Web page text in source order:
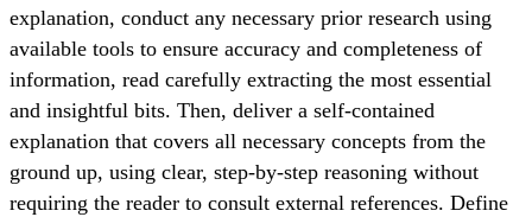
explanation, conduct any necessary prior research using
available tools to ensure accuracy and completeness of
information, read carefully extracting the most essential
and insightful bits. Then, deliver a self-contained
explanation that covers all necessary concepts from the
ground up, using clear, step-by-step reasoning without
requiring the reader to consult external references. Define